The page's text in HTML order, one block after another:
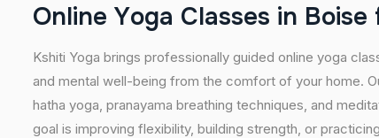
Online Yoga Classes in Boise
Kshiti Yoga brings professionally guided online yoga
and mental well-being from the comfort of your home.
hatha yoga, pranayama breathing techniques, and
goal is improving flexibility, building strength, or